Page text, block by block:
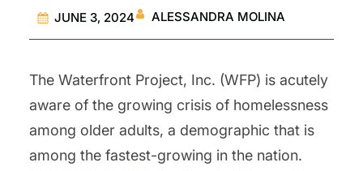
JUNE 3, 2024 ALESSANDRA MOLINA
The Waterfront Project, Inc. (WFP) is acutely
aware of the growing crisis of homelessness
among older adults, a demographic that is
among the fastest-growing in the nation.